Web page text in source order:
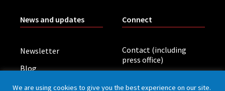
News and updates
Newsletter
Blog
Board meetings
Connect
Contact (including
press office)
We are using cookies to give you the best experience on our site.